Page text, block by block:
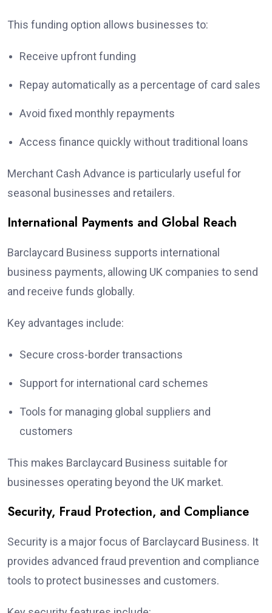
This funding option allows businesses to:
Receive upfront funding
Repay automatically as a percentage of card sales
Avoid fixed monthly repayments
Access finance quickly without traditional loans
Merchant Cash Advance is particularly useful for
seasonal businesses and retailers.
International Payments and Global Reach
Barclaycard Business supports international
business payments, allowing UK companies to send
and receive funds globally.
Key advantages include:
Secure cross-border transactions
Support for international card schemes
Tools for managing global suppliers and
customers
This makes Barclaycard Business suitable for
businesses operating beyond the UK market.
Security, Fraud Protection, and Compliance
Security is a major focus of Barclaycard Business. It
provides advanced fraud prevention and compliance
tools to protect businesses and customers.